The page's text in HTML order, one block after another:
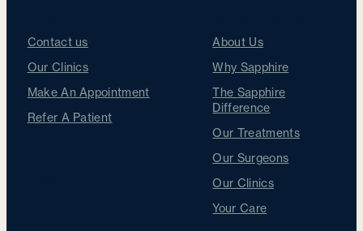
About Us
Why Sapphire
The Sapphire
Difference
Our Treatments
Our Surgeons
Our Clinics
Your Care
Contact us
Our Clinics
Make An Appointment
Refer A Patient